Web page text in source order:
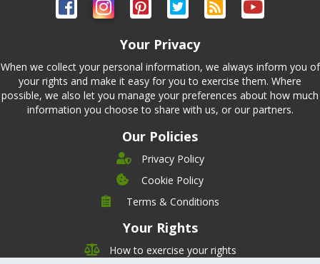
Your Privacy
When we collect your personal information, we always inform you of
your rights and make it easy for you to exercise them. Where
possible, we also let you manage your preferences about how much
information you choose to share with us, or our partners.
Our Policies
Privacy Policy
Cookie Policy
Terms & Conditions
Your Rights
How to exercise your rights
Company
Nutrition
Careers
Pricing
Features